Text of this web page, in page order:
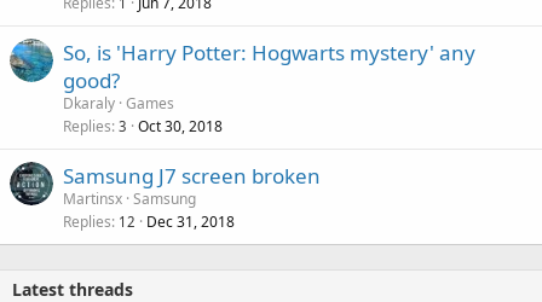
So, is 'Harry Potter: Hogwarts mystery' any
good?
Dkaraly Games
Replies 3 Oct 30, 2018
Samsung J7 screen broken
Martinsx Samsung
Replies 12 Dec 31, 2018
Latest threads